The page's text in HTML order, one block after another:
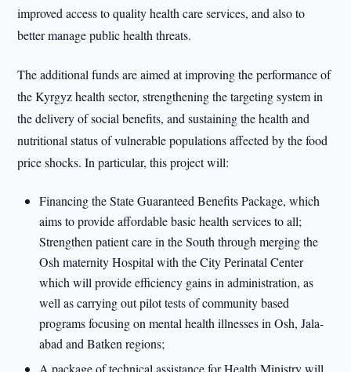
improved access to quality health care services, and also to
better manage public health threats.
The additional funds are aimed at improving the performance of
the Kyrgyz health sector, strengthening the targeting system in
the delivery of social benefits, and sustaining the health and
nutritional status of vulnerable populations affected by the food
price shocks. In particular, this project will:
Financing the State Guaranteed Benefits Package, which
aims to provide affordable basic health services to all;
Strengthen patient care in the South through merging the
Osh maternity Hospital with the City Perinatal Center
which will provide efficiency gains in administration, as
well as carrying out pilot tests of community based
programs focusing on mental health illnesses in Osh, Jala-
abad and Batken regions;
A package of technical assistance for Health Ministry will